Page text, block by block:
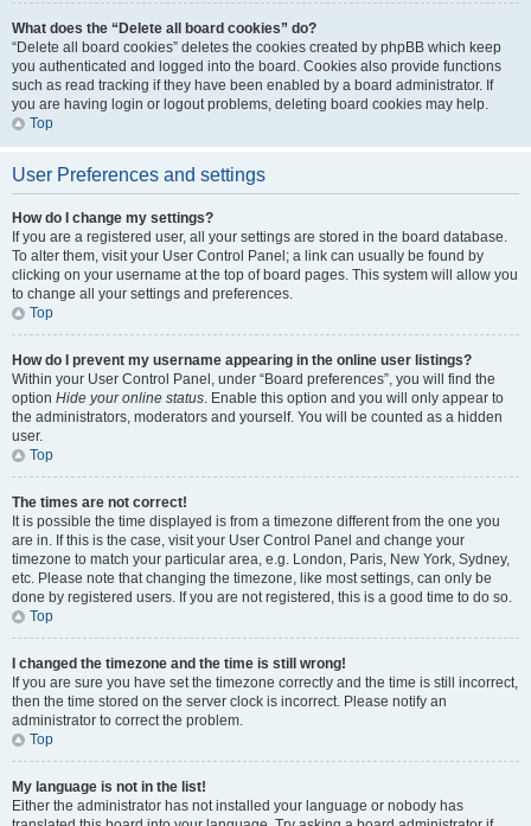
What does the “Delete all board cookies” do?
“Delete all board cookies” deletes the cookies created by phpBB which keep
you authenticated and logged into the board. Cookies also provide functions
such as read tracking if they have been enabled by a board administrator. If
you are having login or logout problems, deleting board cookies may help.
Top
User Preferences and settings
How do I change my settings?
If you are a registered user, all your settings are stored in the board database.
To alter them, visit your User Control Panel; a link can usually be found by
clicking on your username at the top of board pages. This system will allow you
to change all your settings and preferences.
Top
How do I prevent my username appearing in the online user listings?
Within your User Control Panel, under “Board preferences”, you will find the
option Hide your online status. Enable this option and you will only appear to
the administrators, moderators and yourself. You will be counted as a hidden
user.
Top
The times are not correct!
It is possible the time displayed is from a timezone different from the one you
are in. If this is the case, visit your User Control Panel and change your
timezone to match your particular area, e.g. London, Paris, New York, Sydney,
etc. Please note that changing the timezone, like most settings, can only be
done by registered users. If you are not registered, this is a good time to do so.
Top
I changed the timezone and the time is still wrong!
If you are sure you have set the timezone correctly and the time is still incorrect,
then the time stored on the server clock is incorrect. Please notify an
administrator to correct the problem.
Top
My language is not in the list!
Either the administrator has not installed your language or nobody has